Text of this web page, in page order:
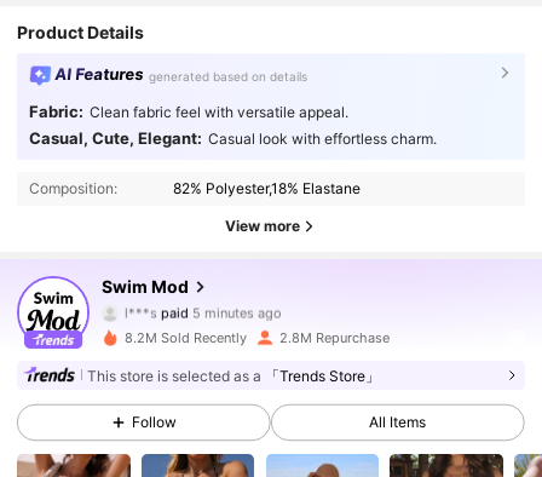
Product Details
AI Features generated based on details
Fabric: Clean fabric feel with versatile appeal.
Casual, Cute, Elegant: Casual look with effortless charm.
Composition: 82% Polyester,18% Elastane
View more
Swim Mod
4.87
545K Followers
l***s
paid 5 minutes ago
2***9followed 30 minutes ago
545K Followers
8.2M Sold Recently 2.8M Repurchase
This store is selected as a 「Trends Store」
Follow All Items